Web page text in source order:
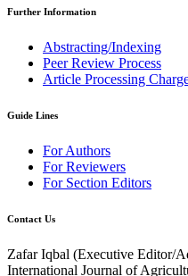
Further Information
Abstracting/Indexing
Peer Review Process
Article Processing
Guide Lines
For Authors
For Reviewers
For Section Editors
Contact Us
Zafar Iqbal (Executive Editor/
International Journal of